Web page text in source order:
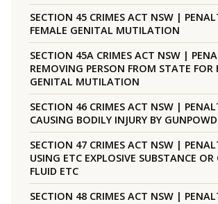
SECTION 45 CRIMES ACT NSW |
FEMALE GENITAL MUTILATION
SECTION 45A CRIMES ACT NSW |
REMOVING PERSON FROM STATE FOR
GENITAL MUTILATION
SECTION 46 CRIMES ACT NSW |
CAUSING BODILY INJURY BY
SECTION 47 CRIMES ACT NSW |
USING ETC EXPLOSIVE SUBSTANCE OR
FLUID ETC
SECTION 48 CRIMES ACT NSW |